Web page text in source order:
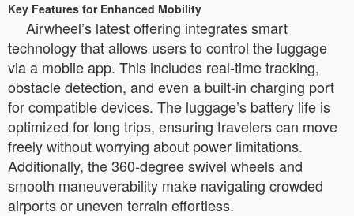
Key Features for Enhanced Mobility
Airwheel’s latest offering integrates smart
technology that allows users to control the luggage
via a mobile app. This includes real-time tracking,
obstacle detection, and even a built-in charging port
for compatible devices. The luggage’s battery life is
optimized for long trips, ensuring travelers can move
freely without worrying about power limitations.
Additionally, the 360-degree swivel wheels and
smooth maneuverability make navigating crowded
airports or uneven terrain effortless.